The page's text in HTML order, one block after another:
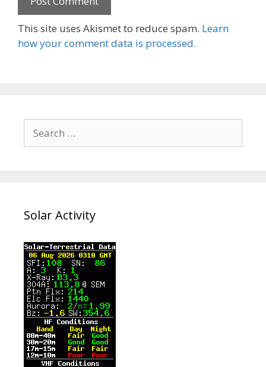
This site uses Akismet to reduce spam. Learn
how your comment data is processed.
for:
Solar Activity